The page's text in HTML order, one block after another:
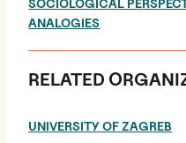
SOCIOLOGICAL
ANALOGIES
RELATED
UNIVERSITY OF ZAGREB